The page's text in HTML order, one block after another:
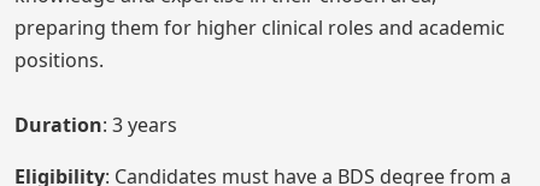
preparing them for higher clinical roles and academic
positions.
Duration: 3 years
Eligibility: Candidates must have a BDS degree from a